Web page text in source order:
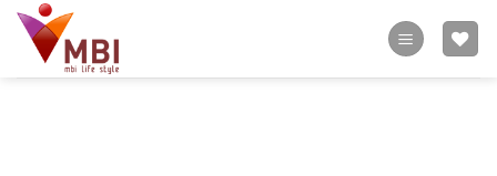
Skip
content